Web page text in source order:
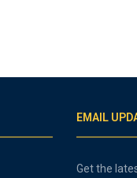
EMAIL
Get the